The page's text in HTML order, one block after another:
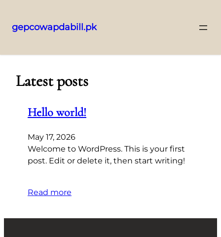
to
gepcowapdabill.pk
Latest posts
Hello world!
May 17, 2026
Welcome to WordPress. This is your first
post. Edit or delete it, then start writing!
Read more